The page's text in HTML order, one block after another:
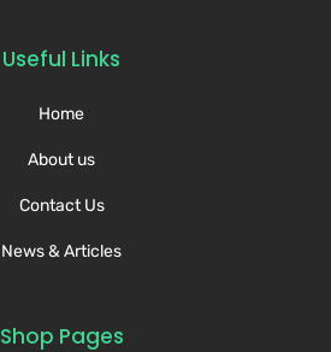
Useful Links
Home
About us
Contact Us
News & Articles
Shop Pages